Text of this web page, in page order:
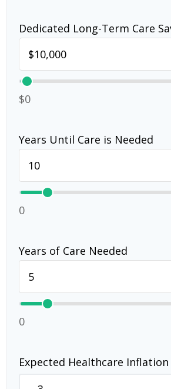
Dedicated Long-Term Care
$0
Years Until Care is Needed
0
Years of Care Needed
0
Expected Healthcare Inflation